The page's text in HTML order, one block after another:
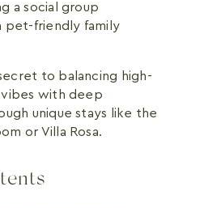
a social group
pet-friendly family
to balancing high-
with deep
unique stays like the
or Villa Rosa.